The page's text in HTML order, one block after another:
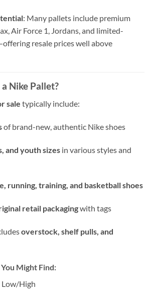
: Many pallets include premium
Air Force 1, Jordans, and limited-
resale prices well above
Nike Pallet?
sale typically include:
of brand-new, authentic Nike shoes
and youth sizesin various styles and
running, training, and basketball shoes
retail packagingwith tags
overstock, shelf pulls, and
Might Find:
Low/High